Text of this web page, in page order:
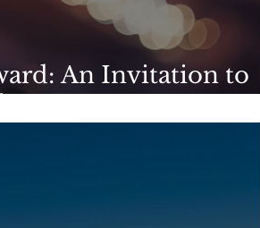
An Invitation to